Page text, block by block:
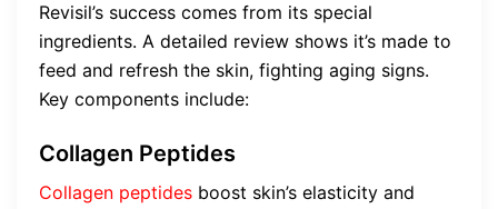
Revisil’s success comes from its special
ingredients. A detailed review shows it’s made to
feed and refresh the skin, fighting aging signs.
Key components include:
Collagen Peptides
Collagen peptides boost skin’s elasticity and